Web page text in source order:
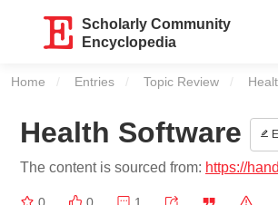
Scholarly Community
Encyclopedia
Home Entries Topic Review
Health Software
The content is sourced from: https://